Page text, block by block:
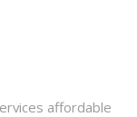
affordable